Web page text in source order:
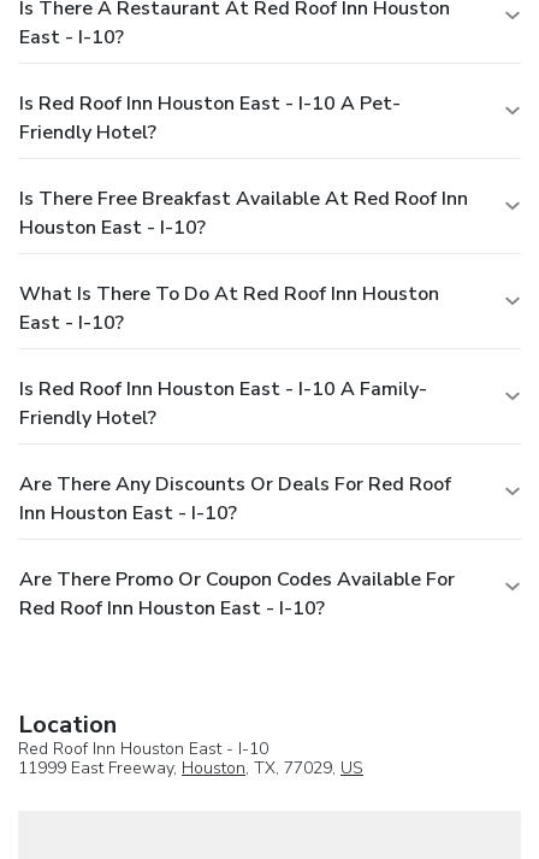
Is There A Restaurant At Red Roof Inn Houston
East - I-10?
Is Red Roof Inn Houston East - I-10 A Pet-
Friendly Hotel?
Is There Free Breakfast Available At Red Roof Inn
Houston East - I-10?
What Is There To Do At Red Roof Inn Houston
East - I-10?
Is Red Roof Inn Houston East - I-10 A Family-
Friendly Hotel?
Are There Any Discounts Or Deals For Red Roof
Inn Houston East - I-10?
Are There Promo Or Coupon Codes Available For
Red Roof Inn Houston East - I-10?
Location
Red Roof Inn Houston East - I-10
11999 East Freeway, Houston, TX, 77029, US